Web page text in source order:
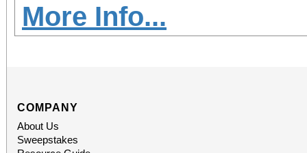
More Info...
COMPANY
About Us
Sweepstakes